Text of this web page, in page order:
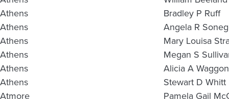
Athens
Bradley P Ruff
Athens
Angela R
Athens
Mary Louisa
Athens
Megan S
Athens
Alicia A
Athens
Stewart D Whitt
Atmore
Pamela Gail